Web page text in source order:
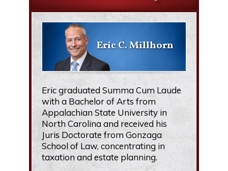
Eric C. Millhorn
Eric graduated Summa Cum Laude
with a Bachelor of Arts from
Appalachian State University in
North Carolina and received his
Juris Doctorate from Gonzaga
School of Law, concentrating in
taxation and estate planning.